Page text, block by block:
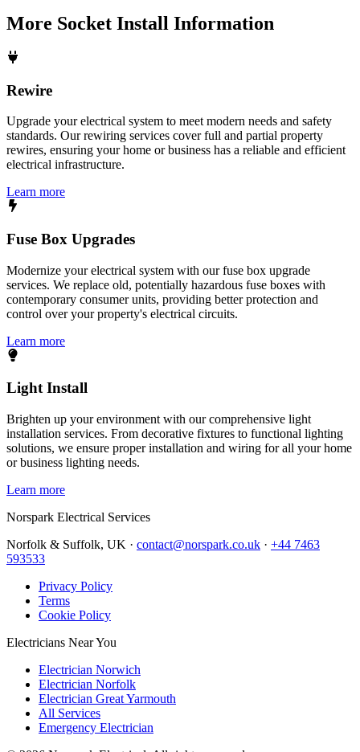
More Socket Install Information
Rewire
Upgrade your electrical system to meet modern needs and safety
standards. Our rewiring services cover full and partial property
rewires, ensuring your home or business has a reliable and efficient
electrical infrastructure.
Learn more
Fuse Box Upgrades
Modernize your electrical system with our fuse box upgrade
services. We replace old, potentially hazardous fuse boxes with
contemporary consumer units, providing better protection and
control over your property's electrical circuits.
Learn more
Light Install
Brighten up your environment with our comprehensive light
installation services. From decorative fixtures to functional lighting
solutions, we ensure proper installation and wiring for all your home
or business lighting needs.
Learn more
Norspark Electrical Services
Norfolk & Suffolk, UK · contact@norspark.co.uk · +44 7463
593533
Privacy Policy
Terms
Cookie Policy
Electricians Near You
Electrician Norwich
Electrician Norfolk
Electrician Great Yarmouth
All Services
Emergency Electrician